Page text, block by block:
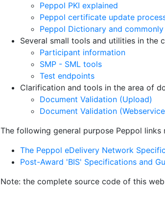
Peppol PKI explained
Peppol certificate update
Peppol Dictionary and
Several small tools and utilities in the
Participant information
SMP - SML tools
Test endpoints
Clarification and tools in the area of
Document Validation (Upload)
Document Validation
The following general purpose Peppol
The Peppol eDelivery Network
Post-Award 'BIS' Specifications and
Note: the complete source code of this